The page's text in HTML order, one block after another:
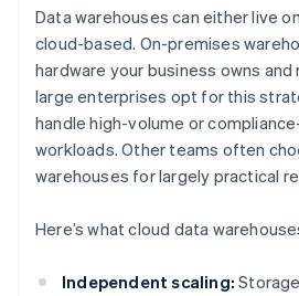
Data warehouses can either live
cloud-based. On-premises
hardware your business owns and
large enterprises opt for this
handle high-volume or
workloads. Other teams often
warehouses for largely practical
Here’s what cloud data
Independent scaling: